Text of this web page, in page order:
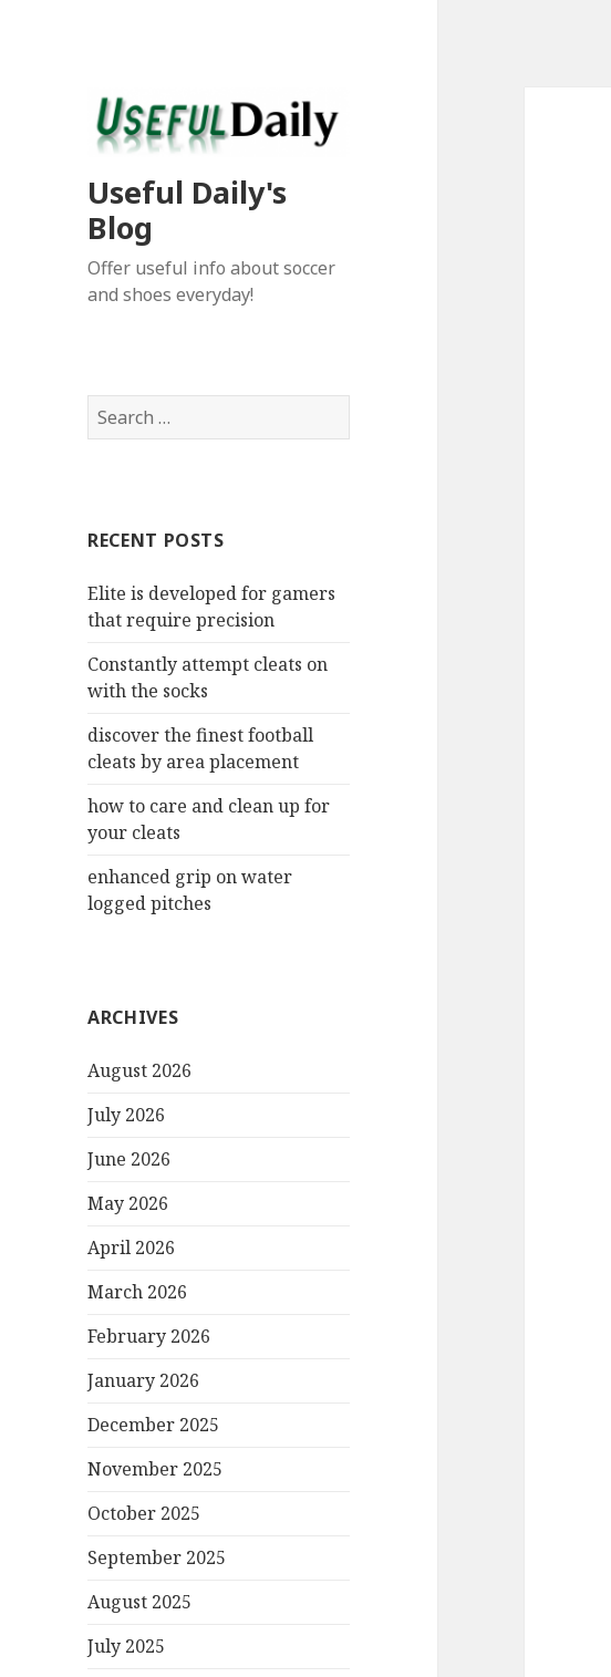
Useful Daily's
Blog
Offer useful info about soccer
and shoes everyday!
S
e
h
o
r
RECENT POSTS
Elite is developed for gamers
that require precision
Constantly attempt cleats on
with the socks
discover the finest football
cleats by area placement
how to care and clean up for
your cleats
enhanced grip on water
logged pitches
ARCHIVES
August 2026
July 2026
June 2026
May 2026
April 2026
March 2026
February 2026
January 2026
December 2025
November 2025
October 2025
September 2025
August 2025
July 2025